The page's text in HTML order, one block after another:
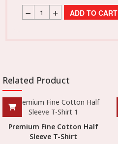
ADD TO CART
Related Product
Premium Fine Cotton Half
Sleeve T-Shirt